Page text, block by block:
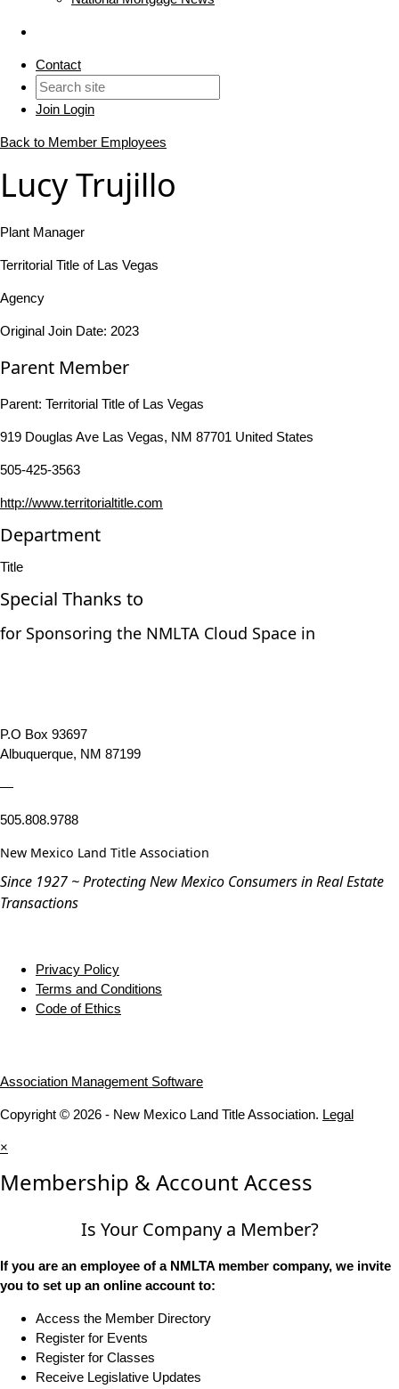
Contact
Join Login
Back to Member Employees
Lucy Trujillo
Plant Manager
Territorial Title of Las Vegas
Agency
Original Join Date: 2023
Parent Member
Parent: Territorial Title of Las Vegas
919 Douglas Ave Las Vegas, NM 87701 United States
505-425-3563
http://www.territorialtitle.com
Department
Title
Special Thanks to
for Sponsoring the NMLTA Cloud Space in
P.O Box 93697
Albuquerque, NM 87199
—
505.808.9788
New Mexico Land Title Association
Since 1927 ~ Protecting New Mexico Consumers in Real Estate
Transactions
Privacy Policy
Terms and Conditions
Code of Ethics
Association Management Software
Copyright © 2026 - New Mexico Land Title Association. Legal
×
Membership & Account Access
Is Your Company a Member?
If you are an employee of a NMLTA member company, we invite
you to set up an online account to:
Access the Member Directory
Register for Events
Register for Classes
Receive Legislative Updates